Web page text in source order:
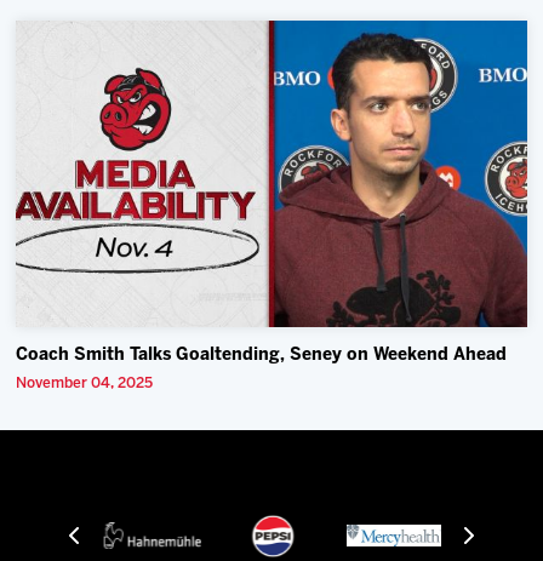
Coach Smith Talks Goaltending, Seney on Weekend Ahead
November 04, 2025